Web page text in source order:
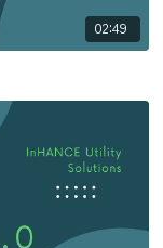
02:49